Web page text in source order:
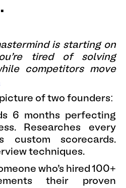
is starting on
tired of solving
competitors move
of two founders:
6 months perfecting
Researches every
custom scorecards.
techniques.
who's hired 100+
their proven